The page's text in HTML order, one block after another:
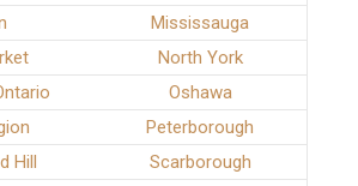
Mississauga
North York
Oshawa
Peterborough
Hill
Scarborough